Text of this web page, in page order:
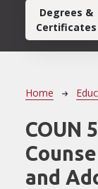
Degrees &
Certificates
Home
COUN
and